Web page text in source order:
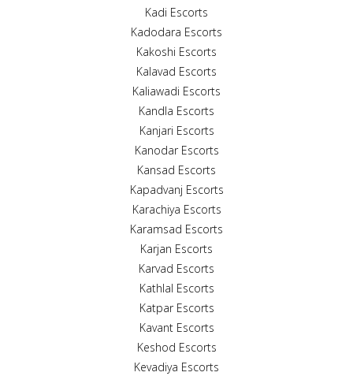
Kadi Escorts
Kadodara Escorts
Kakoshi Escorts
Kalavad Escorts
Kaliawadi Escorts
Kandla Escorts
Kanjari Escorts
Kanodar Escorts
Kansad Escorts
Kapadvanj Escorts
Karachiya Escorts
Karamsad Escorts
Karjan Escorts
Karvad Escorts
Kathlal Escorts
Katpar Escorts
Kavant Escorts
Keshod Escorts
Kevadiya Escorts